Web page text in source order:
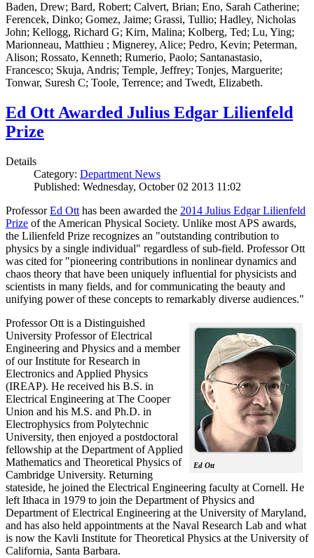
Baden, Drew; Bard, Robert; Calvert, Brian; Eno, Sarah Catherine;
Ferencek, Dinko; Gomez, Jaime; Grassi, Tullio; Hadley, Nicholas
John; Kellogg, Richard G; Kirn, Malina; Kolberg, Ted; Lu, Ying;
Marionneau, Matthieu ; Mignerey, Alice; Pedro, Kevin; Peterman,
Alison; Rossato, Kenneth; Rumerio, Paolo; Santanastasio,
Francesco; Skuja, Andris; Temple, Jeffrey; Tonjes, Marguerite;
Tonwar, Suresh C; Toole, Terrence; and Twedt, Elizabeth.
Ed Ott Awarded Julius Edgar Lilienfeld
Prize
Details
Category: Department News
Published: Wednesday, October 02 2013 11:02
ProfessorEd Ott has been awarded the 2014 Julius Edgar Lilienfeld
Prize of the American Physical Society. Unlike most APS awards,
the Lilienfeld Prize recognizes an "outstanding contribution to
physics by a single individual" regardless of sub-field. Professor Ott
was cited for "pioneering contributions in nonlinear dynamics and
chaos theory that have been uniquely influential for physicists and
scientists in many fields, and for communicating the beauty and
unifying power of these concepts to remarkably diverse audiences."
Ed Ott
Professor Ott is a Distinguished
University Professor of Electrical
Engineering and Physics and a member
of our Institute for Research in
Electronics and Applied Physics
(IREAP). He received his B.S. in
Electrical Engineering at The Cooper
Union and his M.S. and Ph.D. in
Electrophysics from Polytechnic
University, then enjoyed a postdoctoral
fellowship at the Department of Applied
Mathematics and Theoretical Physics of
Cambridge University. Returning
stateside, he joined the Electrical Engineering faculty at Cornell. He
left Ithaca in 1979 to join the Department of Physics and
Department of Electrical Engineering at the University of Maryland,
and has also held appointments at the Naval Research Lab and what
is now the Kavli Institute for Theoretical Physics at the University of
California, Santa Barbara.